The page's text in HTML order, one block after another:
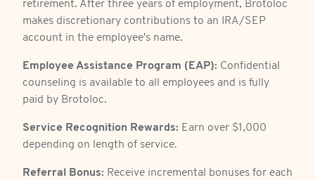
retirement. After three years of employment, Brotoloc
makes discretionary contributions to an IRA/SEP
account in the employee's name.
Employee Assistance Program (EAP): Confidential
counseling is available to all employees and is fully
paid by Brotoloc.
Service Recognition Rewards: Earn over $1,000
depending on length of service.
Referral Bonus: Receive incremental bonuses for each